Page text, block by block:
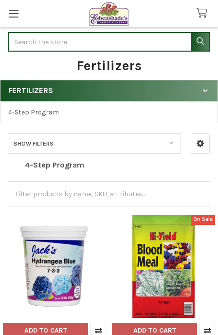
Fertilizers
Sidebar
FERTILIZERS
4-Step Program
SHOW FILTERS
4-Step Program
ADD TO CART
On Sale
ADD TO CART